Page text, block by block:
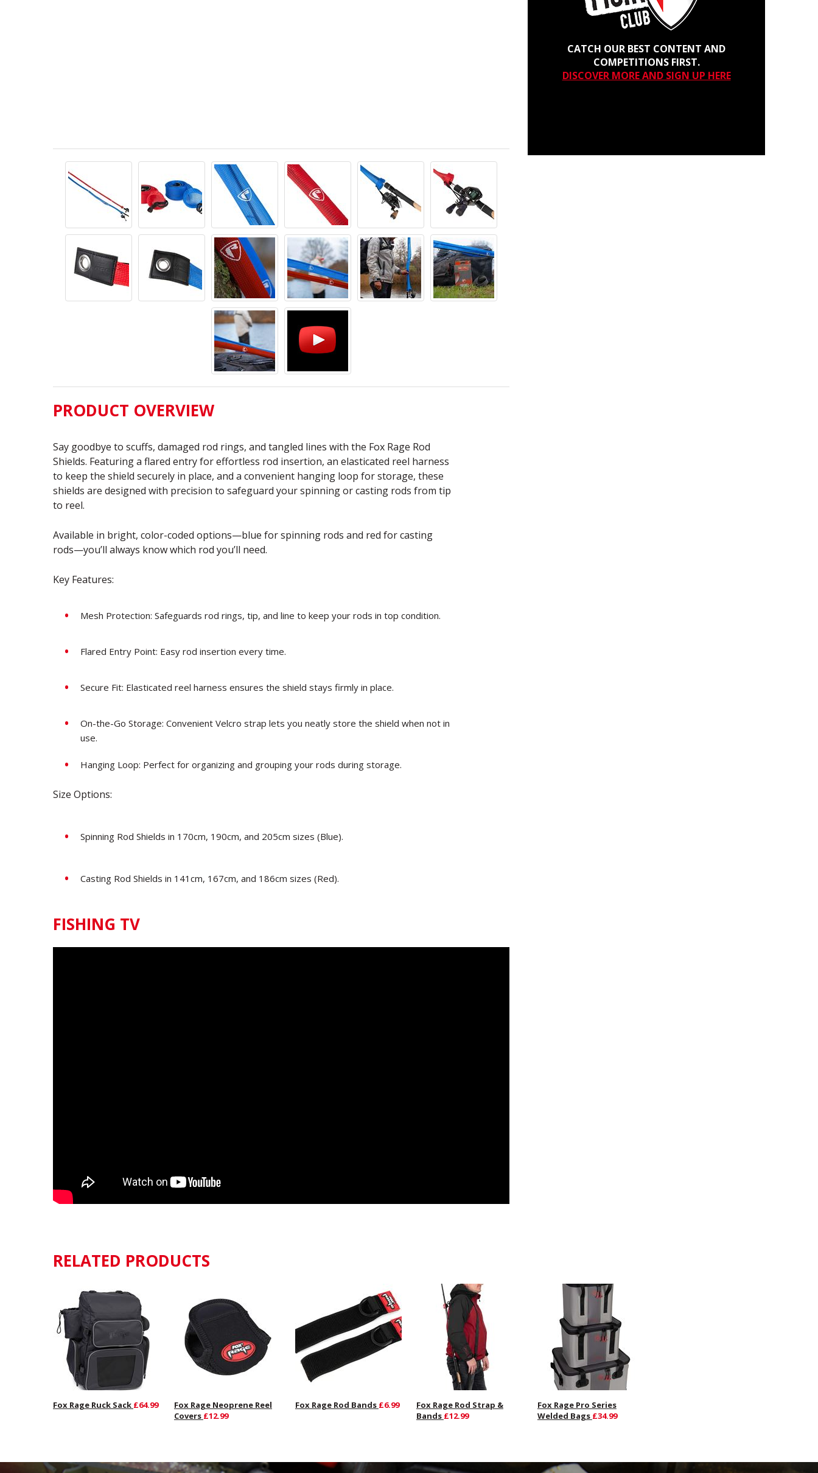
PRODUCT OVERVIEW
Say goodbye to scuffs, damaged rod rings, and tangled lines with the Fox Rage Rod
Shields. Featuring a flared entry for effortless rod insertion, an elasticated reel harness
to keep the shield securely in place, and a convenient hanging loop for storage, these
shields are designed with precision to safeguard your spinning or casting rods from tip
to reel.
Available in bright, color-coded options—blue for spinning rods and red for casting
rods—you’ll always know which rod you’ll need.
Key Features:
Mesh Protection: Safeguards rod rings, tip, and line to keep your rods in top condition.
Flared Entry Point: Easy rod insertion every time.
Secure Fit: Elasticated reel harness ensures the shield stays firmly in place.
On-the-Go Storage: Convenient Velcro strap lets you neatly store the shield when not in
use.
Hanging Loop: Perfect for organizing and grouping your rods during storage.
Size Options:
Spinning Rod Shields in 170cm, 190cm, and 205cm sizes (Blue).
Casting Rod Shields in 141cm, 167cm, and 186cm sizes (Red).
FISHING TV
CATCH OUR BEST CONTENT AND
COMPETITIONS FIRST.
DISCOVER MORE AND SIGN UP HERE
RELATED PRODUCTS
Fox Rage Ruck Sack £64.99
Fox Rage Neoprene Reel
Covers £12.99
Fox Rage Rod Bands £6.99
Fox Rage Rod Strap &
Bands £12.99
Fox Rage Pro Series
Welded Bags £34.99